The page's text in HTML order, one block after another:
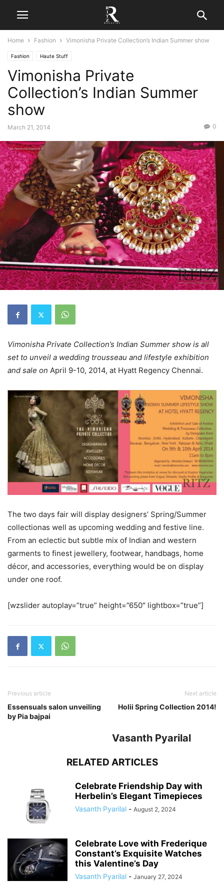
Home Fashion Vimonisha Private Collection’s Indian Summer show
Fashion Haute Stuff
Vimonisha Private
Collection’s Indian Summer
show
March 21, 2014 0
Vimonisha Private Collection’s Indian Summer show is all
set to unveil a wedding trousseau and lifestyle exhibition
and sale on April 9-10, 2014, at Hyatt Regency Chennai.
The two days fair will display designers’ Spring/Summer
collectionas well as upcoming wedding and festive line.
From an eclectic but subtle mix of Indian and western
garments to finest jewellery, footwear, handbags, home
décor, and accessories, everything would be on display
under one roof.
[wzslider autoplay=”true” height=”650″ lightbox=”true”]
Previous article
Essensuals salon unveiling
by Pia bajpai
Next article
Holii Spring Collection 2014!
Vasanth Pyarilal
RELATED ARTICLES
Celebrate Friendship Day with
Herbelin’s Elegant Timepieces
Vasanth Pyarilal - August 2, 2024
Celebrate Love with Frederique
Constant’s Exquisite Watches
this Valentine’s Day
Vasanth Pyarilal - January 27, 2024